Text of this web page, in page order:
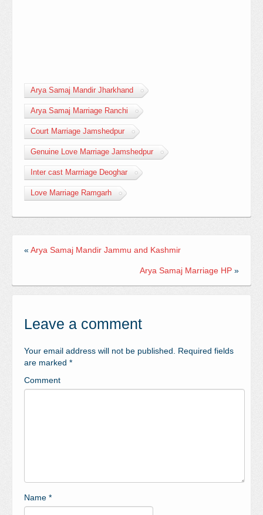
Arya Samaj Mandir Jharkhand
Arya Samaj Marriage Ranchi
Court Marriage Jamshedpur
Genuine Love Marriage Jamshedpur
Inter cast Marrriage Deoghar
Love Marriage Ramgarh
« Arya Samaj Mandir Jammu and Kashmir
Arya Samaj Marriage HP »
Leave a comment
Your email address will not be published.
Required fields
are marked *
Comment
Name *